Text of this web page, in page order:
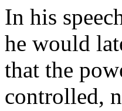
In his
he would
that the
controlled,